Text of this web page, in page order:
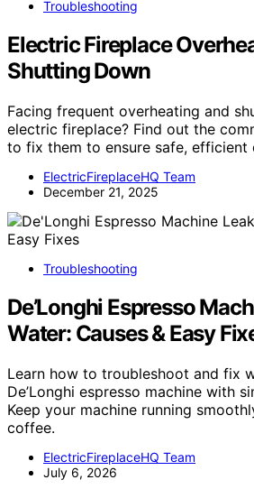
Troubleshooting
Electric Fireplace
Shutting Down
Facing frequent overheating and
electric fireplace? Find out the
to fix them to ensure safe, efficient
ElectricFireplaceHQ Team
December 21, 2025
Troubleshooting
De’Longhi Espresso
Water: Causes & Easy
Learn how to troubleshoot and fix
De’Longhi espresso machine with
Keep your machine running
coffee.
ElectricFireplaceHQ Team
July 6, 2026